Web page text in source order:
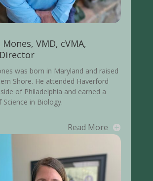
Mones, VMD, cVMA,
was born in Maryland and raised
Shore. He attended Haverford
of Philadelphia and earned a
Science in Biology.
Read More